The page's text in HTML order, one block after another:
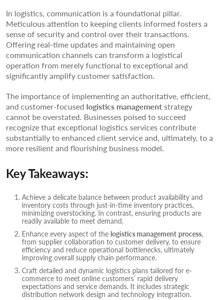
In logistics, communication is a foundational pillar.
Meticulous attention to keeping clients informed fosters a
sense of security and control over their transactions.
Offering real-time updates and maintaining open
communication channels can transform a logistical
operation from merely functional to exceptional and
significantly amplify customer satisfaction.
The importance of implementing an authoritative, efficient,
and customer-focused logistics managementstrategy
cannot be overstated. Businesses poised to succeed
recognize that exceptional logistics services contribute
substantially to enhanced client service and, ultimately, to a
more resilient and flourishing business model.
Key Takeaways:
Achieve a delicate balance between product availability and
inventory costs through just-in-time inventory practices,
minimizing overstocking. In contrast, ensuring products are
readily available to meet demand.
Enhance every aspect of the logistics management process,
from supplier collaboration to customer delivery, to ensure
efficiency and reduce operational bottlenecks, ultimately
improving overall supply chain performance.
Craft detailed and dynamic logistics plans tailored for e-
commerce to meet online customers’ rapid delivery
expectations and service demands. It includes strategic
distribution network design and technology integration.